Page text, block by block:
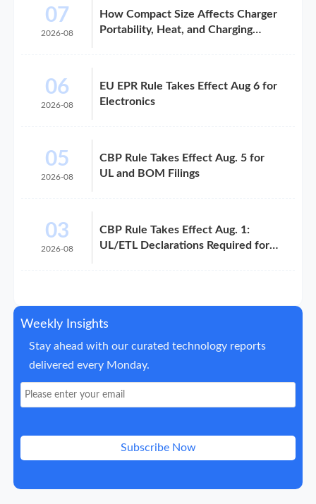
07
2026-08
How Compact Size Affects Charger
Portability, Heat, and Charging
06
2026-08
EU EPR Rule Takes Effect Aug 6 for
Electronics
05
2026-08
CBP Rule Takes Effect Aug. 5 for
UL and BOM Filings
03
2026-08
CBP Rule Takes Effect Aug. 1:
UL/ETL Declarations Required for
Weekly Insights
Stay ahead with our curated technology reports
delivered every Monday.
Subscribe Now